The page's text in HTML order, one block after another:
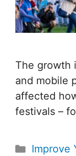
The growth
and mobile
affected
festivals –
Improve